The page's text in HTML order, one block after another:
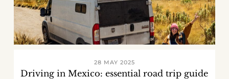
28 MAY 2025
Driving in Mexico: essential road trip guide